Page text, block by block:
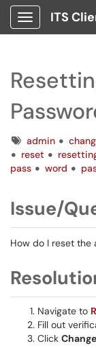
Show
ITS
Tagsadmin
reset
pass
word
Issue/
How do I reset the
Navigate to
Fill out
Click